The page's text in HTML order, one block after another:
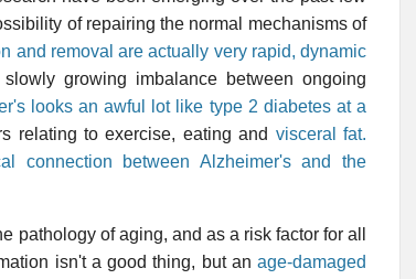
of repairing the normal mechanisms of
and removal are actually very rapid, dynamic
growing imbalance between ongoing
looks an awful lot like type 2 diabetes at a
relating to exercise, eating and visceral fat.
connection between Alzheimer's and the
pathology of aging, and as a risk factor for all
isn't a good thing, but an age-damaged